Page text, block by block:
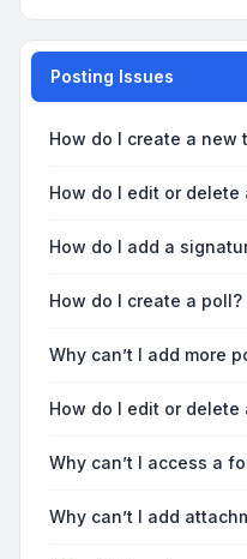
Posting Issues
How do I create a new
How do I edit or delete
How do I add a
How do I create a poll?
Why can’t I add more
How do I edit or delete
Why can’t I access a
Why can’t I add